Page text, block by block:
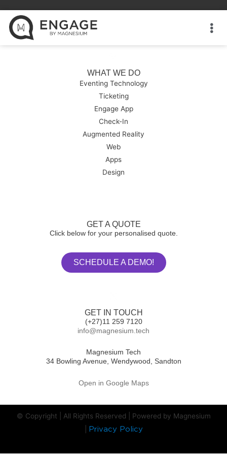
WHAT WE DO
Eventing Technology
Ticketing
Engage App
Check-In
Augmented Reality
Web
Apps
Design
GET A QUOTE
Click below for your personalised quote.
SCHEDULE A DEMO!
GET IN TOUCH
(+27)11 259 7120
info@magnesium.tech
Magnesium Tech
34 Bowling Avenue, Wendywood, Sandton
Open in Google Maps
© Copyright | All Rights Reserved | Powered by Magnesium
Privacy Policy